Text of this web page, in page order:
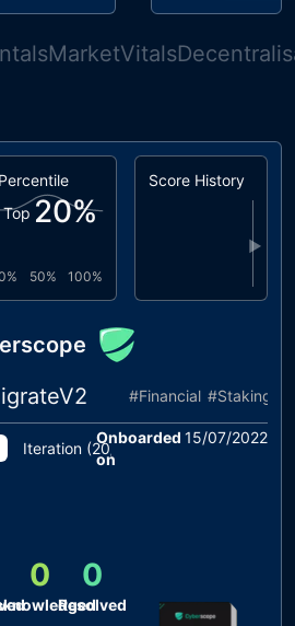
MarketVitals
Percentile
Top 20%
50% 100%
Score History
▶
Locker
#Financial #Staking
Iteration (20/07/2022)
Onboarded
on
15/07/2022
0 0
Resolved